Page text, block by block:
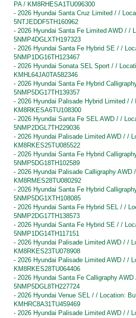
PA / KM8RHESA1TU096300
- 2026 Hyundai Santa Cruz Limited / /
5NTJEDDF5TH160962
- 2026 Hyundai Santa Fe Limited AWD / /
5NMP4DGLXTH197323
- 2026 Hyundai Santa Fe Hybrid SE / /
5NMP1DG16TH123467
- 2026 Hyundai Sonata SEL Sport / /
KMHL64JA0TA582346
- 2026 Hyundai Santa Fe Hybrid
5NMP5DG17TH139357
- 2026 Hyundai Palisade Hybrid Limited / /
KM8RKESA6TU108300
- 2026 Hyundai Santa Fe SEL AWD / /
5NMP2DGL7TH229036
- 2026 Hyundai Palisade Limited AWD / /
KM8RKES25TU085522
- 2026 Hyundai Santa Fe Hybrid
5NMP5DG18TH102589
- 2026 Hyundai Palisade Calligraphy AWD
KM8RMES28TU080292
- 2026 Hyundai Santa Fe Hybrid
5NMP5DG1XTH108085
- 2026 Hyundai Santa Fe Hybrid SEL / /
5NMP2DG17TH138573
- 2026 Hyundai Santa Fe Hybrid SE / /
5NMP1DG14TH117151
- 2026 Hyundai Palisade Limited AWD / /
KM8RKES23TU078908
- 2026 Hyundai Palisade Limited AWD / /
KM8RKES28TU064406
- 2026 Hyundai Santa Fe Calligraphy
5NMP5DGL8TH227724
- 2026 Hyundai Venue SEL / / Location:
KMHRC8A31TU459469
- 2026 Hyundai Palisade Limited AWD / /